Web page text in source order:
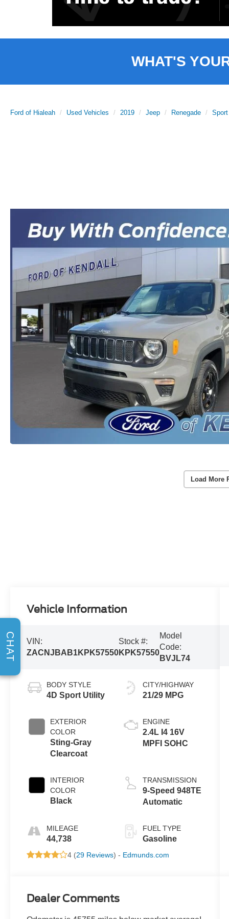
WHAT'S
Ford of Hialeah Used Vehicles 2019 Jeep Renegade Sport
Load More
Vehicle Information
VIN:
ZACNJBAB1KPK57550
Stock #:
KPK57550
Model
Code:
BVJL74
BODY STYLE
4D Sport Utility
EXTERIOR
COLOR
Sting-Gray
Clearcoat
INTERIOR
COLOR
Black
MILEAGE
44,738
CITY/HIGHWAY
21/29 MPG
ENGINE
2.4L I4 16V
MPFI SOHC
TRANSMISSION
9-Speed 948TE
Automatic
FUEL TYPE
Gasoline
4 (29 Reviews) - Edmunds.com
Dealer Comments
CHAT